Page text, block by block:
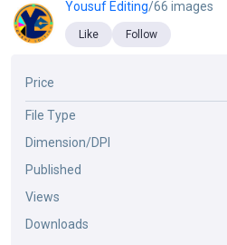
Yousuf Editing/66 images
Like Follow
Price
File Type
Dimension/DPI
Published
Views
Downloads